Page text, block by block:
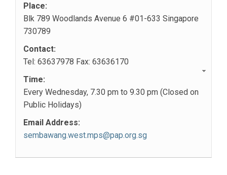
Place:
Blk 789 Woodlands Avenue 6 #01-633 Singapore
730789
Contact:
Tel: 63637978 Fax: 63636170
Time:
Every Wednesday, 7.30 pm to 9.30 pm (Closed on
Public Holidays)
Email Address:
sembawang.west.mps@pap.org.sg